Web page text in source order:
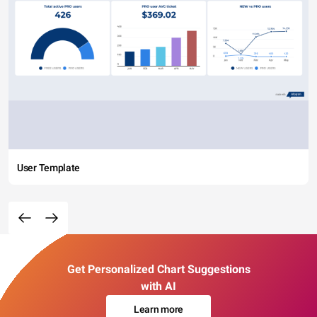
User Template
Get Personalized Chart Suggestions
with AI
Learn more